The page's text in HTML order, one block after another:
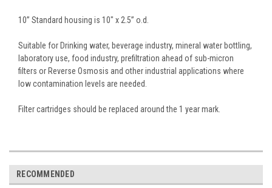
10” Standard housing is 10" x 2.5” o.d.
Suitable for Drinking water, beverage industry, mineral water bottling,
laboratory use, food industry, prefiltration ahead of sub-micron
filters or Reverse Osmosis and other industrial applications where
low contamination levels are needed.
Filter cartridges should be replaced around the 1 year mark.
RECOMMENDED